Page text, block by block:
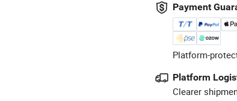
Payment
Platform-
Platform
Clearer